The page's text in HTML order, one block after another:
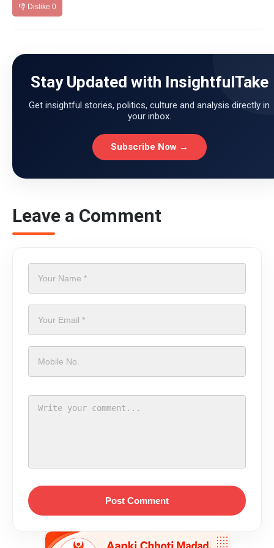
👎 Dislike 0
Stay Updated with InsightfulTake
Get insightful stories, politics, culture and analysis directly in
your inbox.
Subscribe Now →
Leave a Comment
Post Comment